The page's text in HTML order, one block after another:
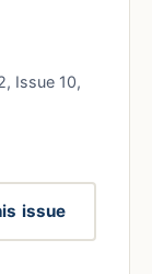
Issue 10,
issue